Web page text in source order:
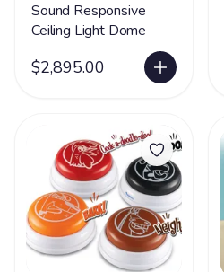
Sound Responsive
Ceiling Light Dome
$2,895.00